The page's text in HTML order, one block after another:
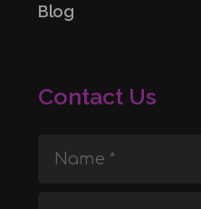
Blog
Contact Us